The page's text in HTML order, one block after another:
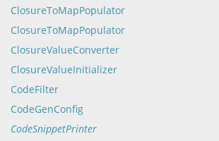
ClosureToMapPopulator
ClosureToMapPopulator
ClosureValueConverter
ClosureValueInitializer
CodeFilter
CodeGenConfig
CodeSnippetPrinter